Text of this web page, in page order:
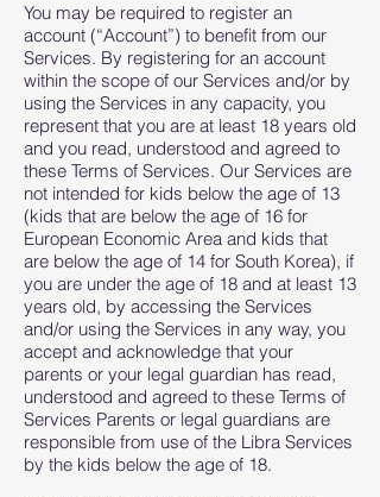
You may be required to register an
account (“Account”) to benefit from our
Services. By registering for an account
within the scope of our Services and/or by
using the Services in any capacity, you
represent that you are at least 18 years old
and you read, understood and agreed to
these Terms of Services. Our Services are
not intended for kids below the age of 13
(kids that are below the age of 16 for
European Economic Area and kids that
are below the age of 14 for South Korea), if
you are under the age of 18 and at least 13
years old, by accessing the Services
and/or using the Services in any way, you
accept and acknowledge that your
parents or your legal guardian has read,
understood and agreed to these Terms of
Services Parents or legal guardians are
responsible from use of the Libra Services
by the kids below the age of 18.